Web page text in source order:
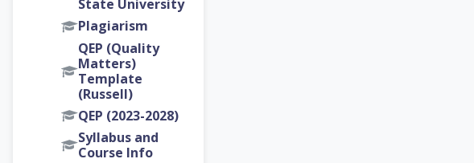
State University
Plagiarism
QEP (Quality
Matters)
Template
(Russell)
QEP (2023-2028)
Syllabus and
Course Info